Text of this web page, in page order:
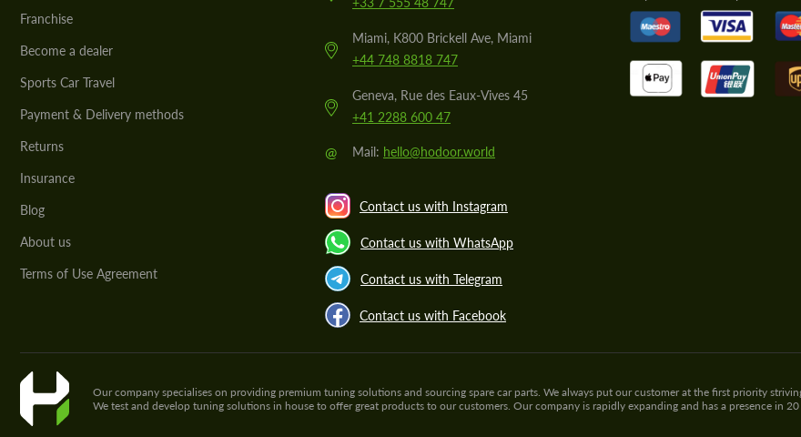
Franchise
Become a dealer
Sports Car Travel
Payment & Delivery methods
Returns
Insurance
Blog
About us
Terms of Use Agreement
Miami, K800 Brickell Ave, Miami
+44 748 8818 747
Geneva, Rue des Eaux-Vives 45
+41 2288 600 47
@ Mail: hello@hodoor.world
Contact us with Instagram
Contact us with WhatsApp
Contact us with Telegram
Contact us with Facebook
Our company specialises on providing premium tuning solutions and sourcing spare car parts. We always put our customer at the first priority
We test and develop tuning solutions in house to offer great products to our customers. Our company is rapidly expanding and has a presence in